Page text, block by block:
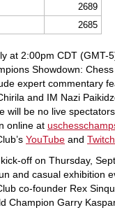
2689
2685
at 2:00pm CDT (GMT-
Showdown:
expert commentary
and IM Nazi
will be no live
online at
YouTube and
off on Thursday,
and casual exhibition
co-founder Rex
Champion Garry